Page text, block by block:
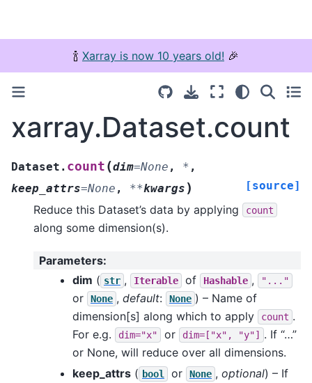
🍾 Xarray is now 10 years old! 🎉
xarray.Dataset.count
Dataset. count (dim=None , * ,
keep_attrs=None , **kwargs ) [source]
Reduce this Dataset’s data by applying count
along some dimension(s).
Parameters:
dim ( str , Iterable of Hashable , "..."
or None , default: None ) – Name of
dimension[s] along which to apply
count .
For e.g.
dim="x" or dim=["x", "y"]
. If “…”
or None, will reduce over all dimensions.
keep_attrs ( bool or None , optional) – If